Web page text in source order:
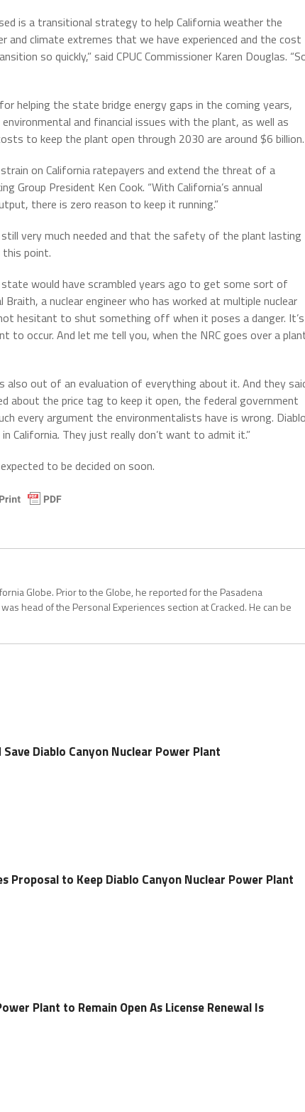
is a transitional strategy to help California weather the
climate extremes that we have experienced and the cost
so quickly,” said CPUC Commissioner Karen Douglas.
helping the state bridge energy gaps in the coming years,
and financial issues with the plant, as well as
to keep the plant open through 2030 are around $6 billion.
on California ratepayers and extend the threat of a
Group President Ken Cook. “With California’s annual
there is zero reason to keep it running.”
very much needed and that the safety of the plant lasting
point.
would have scrambled years ago to get some sort of
a nuclear engineer who has worked at multiple nuclear
hesitant to shut something off when it poses a danger. It’s
to occur. And let me tell you, when the NRC goes over a
also out of an evaluation of everything about it. And they
about the price tag to keep it open, the federal government
every argument the environmentalists have is wrong. Diablo
California. They just really don’t want to admit it.”
to be decided on soon.
Globe. Prior to the Globe, he reported for the Pasadena
head of the Personal Experiences section at Cracked. He can be
Diablo Canyon Nuclear Power Plant
Proposal to Keep Diablo Canyon Nuclear Power Plant
Plant to Remain Open As License Renewal Is